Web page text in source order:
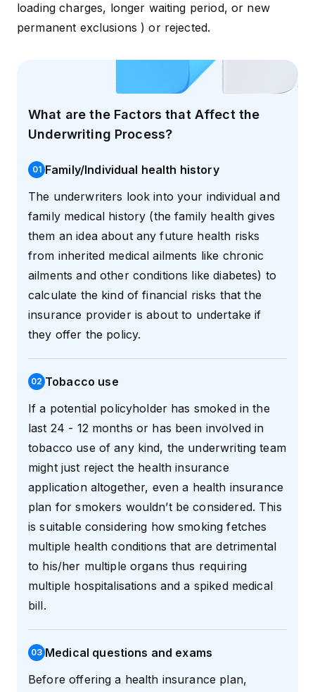
loading charges, longer waiting period, or new
permanent exclusions ) or rejected.
What are the Factors that Affect the
Underwriting Process?
01 Family/Individual health history
The underwriters look into your individual and
family medical history (the family health gives
them an idea about any future health risks
from inherited medical ailments like chronic
ailments and other conditions like diabetes) to
calculate the kind of financial risks that the
insurance provider is about to undertake if
they offer the policy.
02 Tobacco use
If a potential policyholder has smoked in the
last 24 - 12 months or has been involved in
tobacco use of any kind, the underwriting team
might just reject the health insurance
application altogether, even a health insurance
plan for smokers wouldn’t be considered. This
is suitable considering how smoking fetches
multiple health conditions that are detrimental
to his/her multiple organs thus requiring
multiple hospitalisations and a spiked medical
bill.
03 Medical questions and exams
Before offering a health insurance plan,